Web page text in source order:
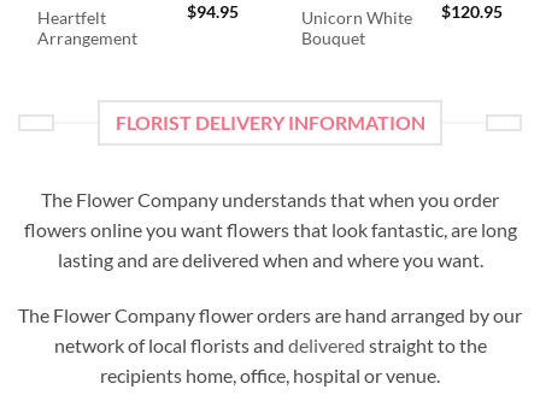
Heartfelt
Arrangement
$94.95
Unicorn White
Bouquet
$120.95
FLORIST DELIVERY INFORMATION
The Flower Company understands that when you order
flowers online you want flowers that look fantastic, are long
lasting and are delivered when and where you want.
The Flower Company flower orders are hand arranged by our
network of local florists and delivered straight to the
recipients home, office, hospital or venue.